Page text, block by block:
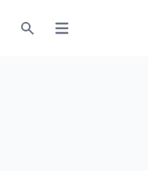
Open menu